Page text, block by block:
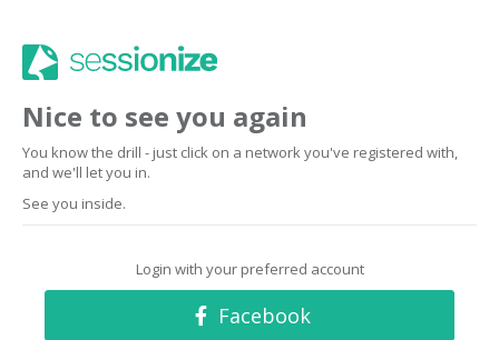
Nice to see you again
You know the drill - just click on a network you've registered with,
and we'll let you in.
See you inside.
Login with your preferred account
Facebook